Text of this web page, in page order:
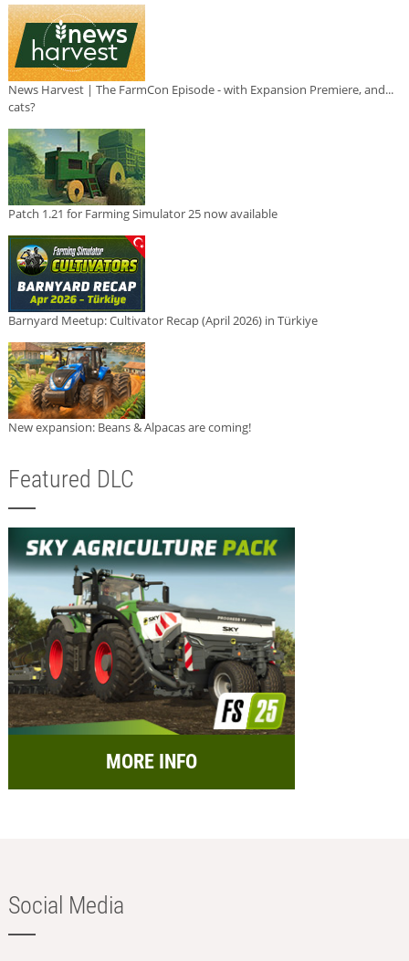
News Harvest | The FarmCon Episode - with Expansion Premiere, and...
cats?
Patch 1.21 for Farming Simulator 25 now available
Barnyard Meetup: Cultivator Recap (April 2026) in Türkiye
New expansion: Beans & Alpacas are coming!
Featured DLC
MORE INFO
Social Media